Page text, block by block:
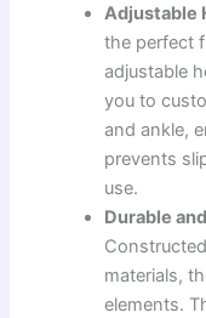
Adjustable
the perfect
adjustable
you to
and ankle,
prevents
use.
Durable
materials,
elements.